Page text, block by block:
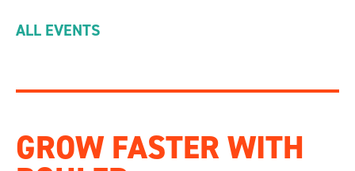
ALL EVENTS
GROW FASTER WITH